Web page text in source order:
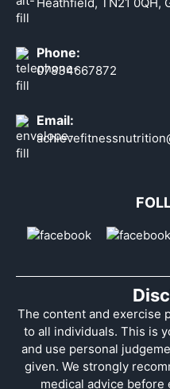
Phone:
07834667872
Email:
The content and exercise
to all individuals. This is
and use personal
given. We strongly
medical advice before